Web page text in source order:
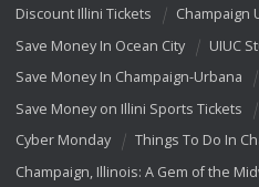
Discount Illini Tickets
Champaign
Save Money In Ocean City
UIUC
Save Money In Champaign-Urbana
Save Money on Illini Sports Tickets
Cyber Monday
Things To Do In
Champaign, Illinois: A Gem of the